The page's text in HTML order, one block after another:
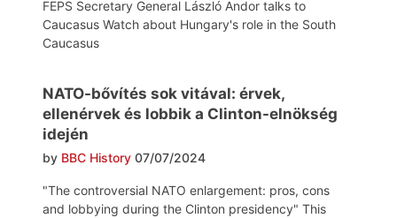
FEPS Secretary General László Andor talks to
Caucasus Watch about Hungary's role in the South
Caucasus
NATO-bővítés sok vitával: érvek,
ellenérvek és lobbik a Clinton-elnökség
idején
by BBC History 07/07/2024
"The controversial NATO enlargement: pros, cons
and lobbying during the Clinton presidency" This